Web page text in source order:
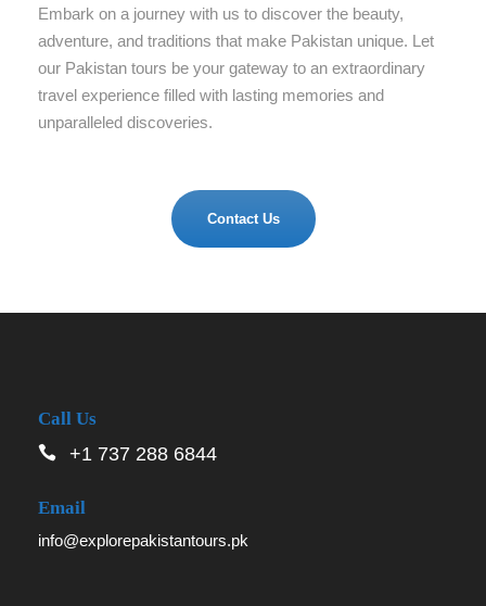
Embark on a journey with us to discover the beauty,
adventure, and traditions that make Pakistan unique. Let
our Pakistan tours be your gateway to an extraordinary
travel experience filled with lasting memories and
unparalleled discoveries.
Contact Us
Call Us
+1 737 288 6844
Email
info@explorepakistantours.pk